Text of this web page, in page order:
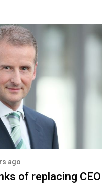
ago
of replacing CEO